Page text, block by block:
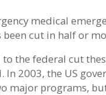
medical
cut in half or
the federal cut
In 2003, the US
major programs,